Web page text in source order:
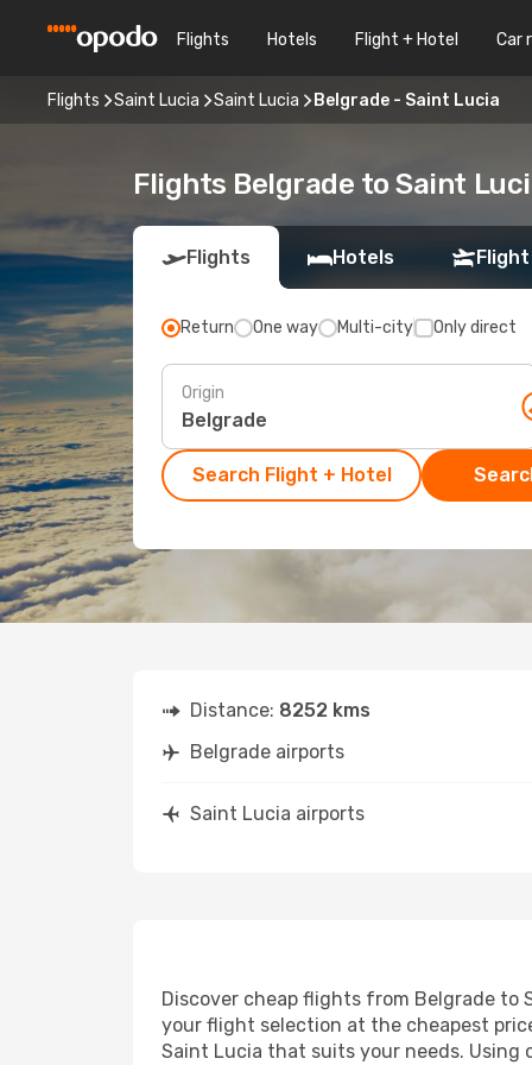
Flights Hotels Flight + Hotel Car
Flights Saint Lucia Saint Lucia Belgrade - Saint Lucia
Flights Belgrade to Saint
Flights Hotels
Return One way Multi-city Only direct
Origin
Search Flight + Hotel
Distance: 8252 kms
Belgrade airports
Saint Lucia airports
Discover cheap flights from Belgrade to
your flight selection at the cheapest
Saint Lucia that suits your needs.